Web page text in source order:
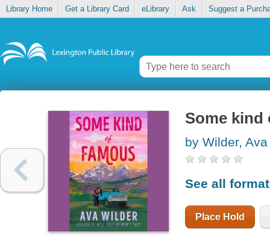
Library Home Get a Library Card eLibrary Ask Suggest a
Some kind
by Wilder, Ava
See all
Place Hold